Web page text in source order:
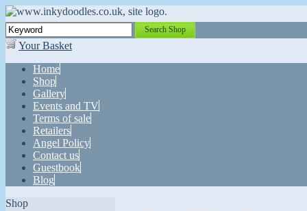
Search Shop
Your Basket
Home
Shop
Gallery
Events and TV
Terms of sale
Retailers
Angel Policy
Contact us
Guestbook
Blog
Shop